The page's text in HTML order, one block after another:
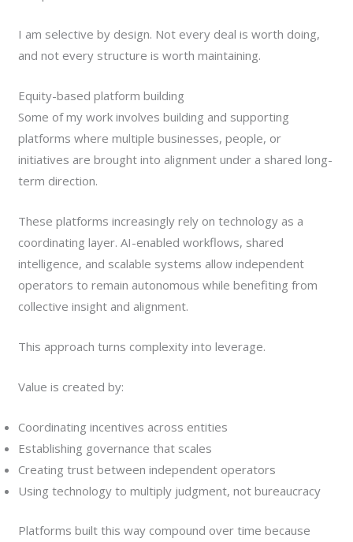
I am selective by design. Not every deal is worth doing,
and not every structure is worth maintaining.
Equity-based platform building
Some of my work involves building and supporting
platforms where multiple businesses, people, or
initiatives are brought into alignment under a shared long-
term direction.
These platforms increasingly rely on technology as a
coordinating layer. AI-enabled workflows, shared
intelligence, and scalable systems allow independent
operators to remain autonomous while benefiting from
collective insight and alignment.
This approach turns complexity into leverage.
Value is created by:
Coordinating incentives across entities
Establishing governance that scales
Creating trust between independent operators
Using technology to multiply judgment, not bureaucracy
Platforms built this way compound over time because